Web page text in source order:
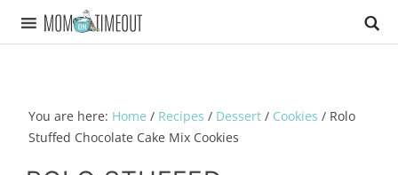
You are here: Home / Recipes / Dessert / Cookies /Rolo
Stuffed Chocolate Cake Mix Cookies